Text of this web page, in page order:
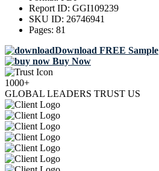
Report ID: GGI109239
SKU ID: 26746941
Pages: 81
Download FREE Sample
Buy Now
1000+
GLOBAL LEADERS TRUST US